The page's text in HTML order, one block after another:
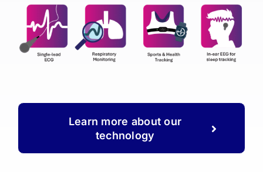
Learn more about our
technology